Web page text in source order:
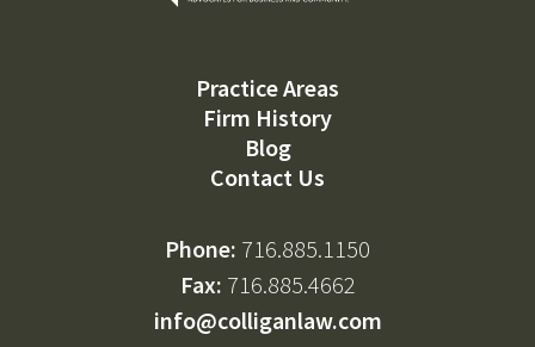
Practice Areas
Firm History
Blog
Contact Us
Phone: 716.885.1150
Fax: 716.885.4662
info@colliganlaw.com